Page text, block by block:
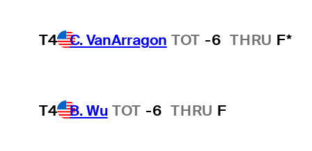
T4 C. VanArragon TOT -6 THRU F*
T4 B. Wu TOT -6 THRU F